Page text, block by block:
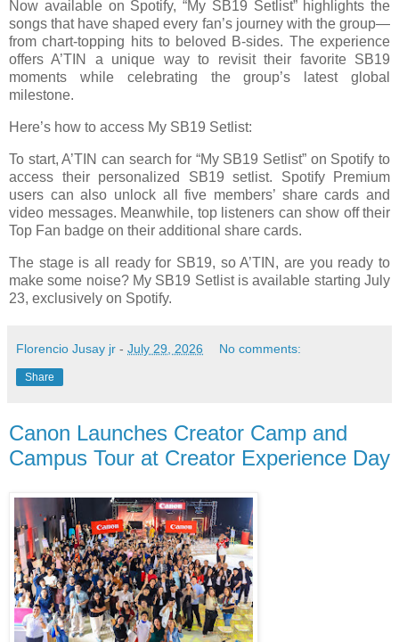
Now available on Spotify, “My SB19 Setlist” highlights the
songs that have shaped every fan’s journey with the group—
from chart-topping hits to beloved B-sides. The experience
offers A’TIN a unique way to revisit their favorite SB19
moments while celebrating the group’s latest global
milestone.
Here’s how to access My SB19 Setlist:
To start, A’TIN can search for “My SB19 Setlist” on Spotify to
access their personalized SB19 setlist. Spotify Premium
users can also unlock all five members’ share cards and
video messages. Meanwhile, top listeners can show off their
Top Fan badge on their additional share cards.
The stage is all ready for SB19, so A’TIN, are you ready to
make some noise? My SB19 Setlist is available starting July
23, exclusively on Spotify.
Florencio Jusay jr - July 29, 2026 No comments:
Share
Canon Launches Creator Camp and
Campus Tour at Creator Experience Day